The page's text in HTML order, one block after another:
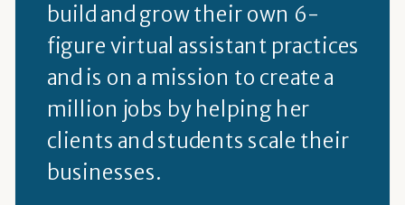
build and grow their own 6-
figure virtual assistant practices
and is on a mission to create a
million jobs by helping her
clients and students scale their
businesses.